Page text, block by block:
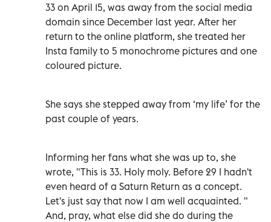
33 on April 15, was away from the social media
domain since December last year. After her
return to the online platform, she treated her
Insta family to 5 monochrome pictures and one
coloured picture.
She says she stepped away from ‘my life’ for the
past couple of years.
Informing her fans what she was up to, she
wrote, "This is 33. Holy moly. Before 29 I hadn't
even heard of a Saturn Return as a concept.
Let's just say that now I am well acquainted. "
And, pray, what else did she do during the